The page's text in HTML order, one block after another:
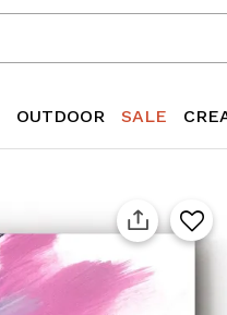
OUTDOOR SALE